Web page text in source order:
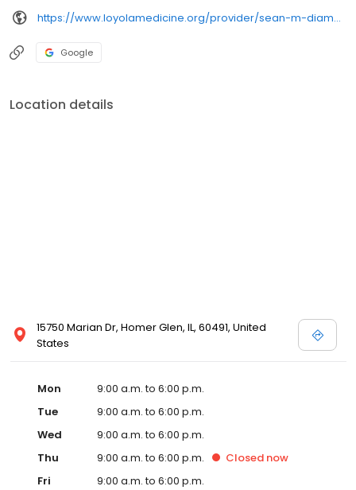
https://www.loyolamedicine.org/provider/sean-m-diamond-md-pediatrics
Google
Location details
15750 Marian Dr, Homer Glen, IL, 60491, United
States
Mon
9:00 a.m. to 6:00 p.m.
Tue
9:00 a.m. to 6:00 p.m.
Wed
9:00 a.m. to 6:00 p.m.
Thu
9:00 a.m. to 6:00 p.m. Closed now
Fri
9:00 a.m. to 6:00 p.m.